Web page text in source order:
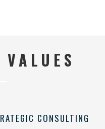
CONSULTING